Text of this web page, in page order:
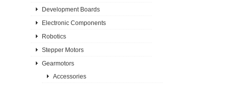
Development Boards
Electronic Components
Robotics
Stepper Motors
Gearmotors
Accessories